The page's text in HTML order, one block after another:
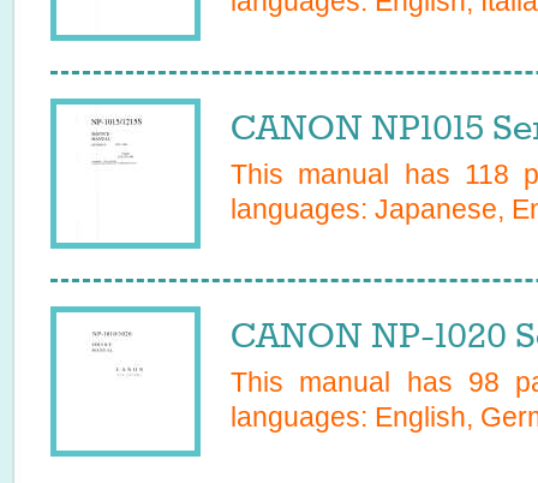
CANON NP1015
This manual has 118
languages: Japanese,
CANON NP-1020
This manual has 98
languages: English,